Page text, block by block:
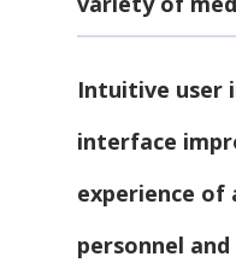
Intuitive user
interface
experience
personnel